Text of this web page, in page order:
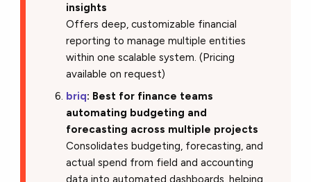
insights
Offers deep, customizable financial
reporting to manage multiple entities
within one scalable system. (Pricing
available on request)
briq: Best for finance teams
automating budgeting and
forecasting across multiple projects
Consolidates budgeting, forecasting, and
actual spend from field and accounting
data into automated dashboards, helping